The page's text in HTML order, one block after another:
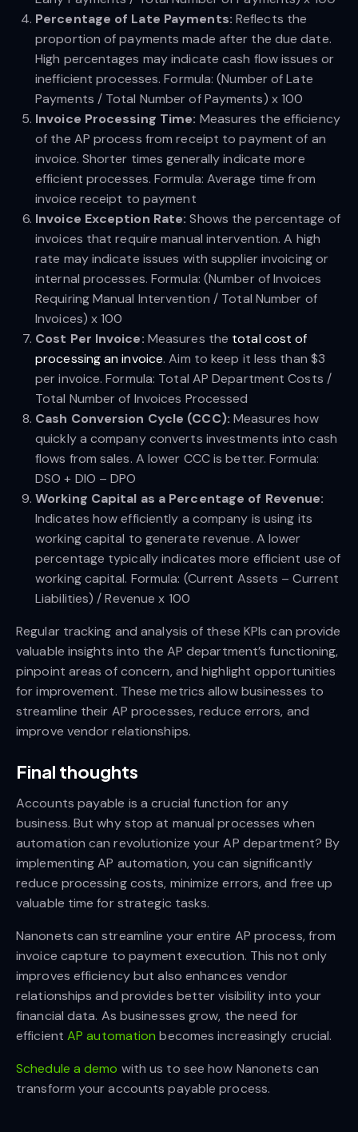
Percentage of Late Payments: Reflects the
proportion of payments made after the due date.
High percentages may indicate cash flow issues or
inefficient processes. Formula: (Number of Late
Payments / Total Number of Payments) x 100
Invoice Processing Time: Measures the efficiency
of the AP process from receipt to payment of an
invoice. Shorter times generally indicate more
efficient processes. Formula: Average time from
invoice receipt to payment
Invoice Exception Rate:Shows the percentage of
invoices that require manual intervention. A high
rate may indicate issues with supplier invoicing or
internal processes. Formula: (Number of Invoices
Requiring Manual Intervention / Total Number of
Invoices) x 100
Cost Per Invoice: Measures the total cost of
processing an invoice. Aim to keep it less than $3
per invoice. Formula: Total AP Department Costs /
Total Number of Invoices Processed
Cash Conversion Cycle (CCC): Measures how
quickly a company converts investments into cash
flows from sales. A lower CCC is better. Formula:
DSO + DIO – DPO
Working Capital as a Percentage of Revenue:
Indicates how efficiently a company is using its
working capital to generate revenue. A lower
percentage typically indicates more efficient use of
working capital. Formula: (Current Assets – Current
Liabilities) / Revenue x 100
Regular tracking and analysis of these KPIs can provide
valuable insights into the AP department’s functioning,
pinpoint areas of concern, and highlight opportunities
for improvement. These metrics allow businesses to
streamline their AP processes, reduce errors, and
improve vendor relationships.
Final thoughts
Accounts payable is a crucial function for any
business. But why stop at manual processes when
automation can revolutionize your AP department? By
implementing AP automation, you can significantly
reduce processing costs, minimize errors, and free up
valuable time for strategic tasks.
Nanonets can streamline your entire AP process, from
invoice capture to payment execution. This not only
improves efficiency but also enhances vendor
relationships and provides better visibility into your
financial data. As businesses grow, the need for
efficient AP automation becomes increasingly crucial.
Schedule a demo with us to see how Nanonets can
transform your accounts payable process.